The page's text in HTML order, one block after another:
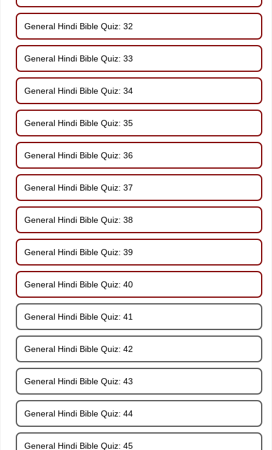
General Hindi Bible Quiz: 32
General Hindi Bible Quiz: 33
General Hindi Bible Quiz: 34
General Hindi Bible Quiz: 35
General Hindi Bible Quiz: 36
General Hindi Bible Quiz: 37
General Hindi Bible Quiz: 38
General Hindi Bible Quiz: 39
General Hindi Bible Quiz: 40
General Hindi Bible Quiz: 41
General Hindi Bible Quiz: 42
General Hindi Bible Quiz: 43
General Hindi Bible Quiz: 44
General Hindi Bible Quiz: 45